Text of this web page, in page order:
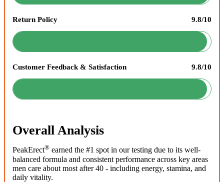
Return Policy 9.8/10
Customer Feedback & Satisfaction 9.8/10
Overall Analysis
PeakErect® earned the #1 spot in our testing due to its well-
balanced formula and consistent performance across key areas
men care about most after 40 - including energy, stamina, and
daily vitality.